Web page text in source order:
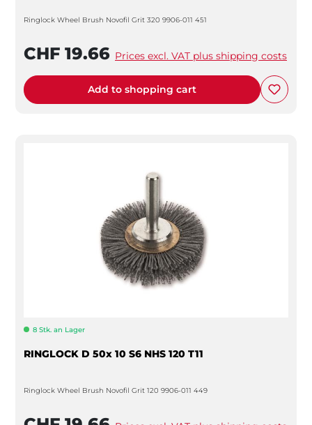
Ringlock Wheel Brush Novofil Grit 320 9906-011 451
CHF 19.66 Prices excl. VAT plus shipping costs
Add to shopping cart
8 Stk. an Lager
RINGLOCK D 50x 10 S6 NHS 120 T11
Ringlock Wheel Brush Novofil Grit 120 9906-011 449